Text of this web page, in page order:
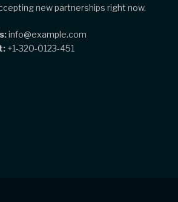
new partnerships right now.
info@example.com
+1-320-0123-451